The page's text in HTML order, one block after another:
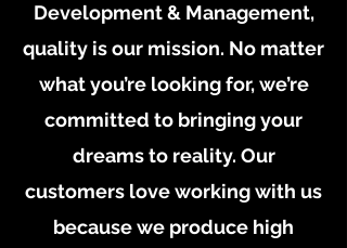
Development & Management,
quality is our mission. No matter
what you’re looking for, we’re
committed to bringing your
dreams to reality. Our
customers love working with us
because we produce high